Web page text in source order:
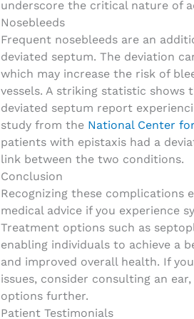
underscore the critical nature of
Nosebleeds
Frequent nosebleeds are an
deviated septum. The deviation
which may increase the risk of
vessels. A striking statistic
deviated septum report
study from the National Center
patients with epistaxis had a
link between the two conditions.
Conclusion
Recognizing these complications
medical advice if you experience
Treatment options such as
enabling individuals to achieve a
and improved overall health. If
issues, consider consulting an
options further.
Patient Testimonials